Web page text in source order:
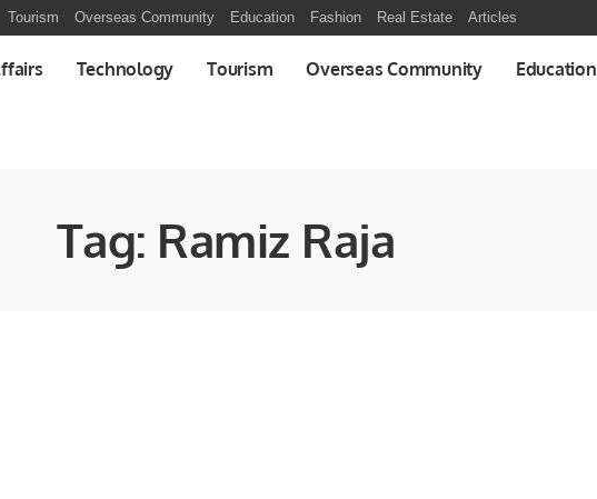
Tourism Overseas Community Education Fashion Real Estate Articles
Technology Tourism Overseas Community Education
Tag: Ramiz Raja